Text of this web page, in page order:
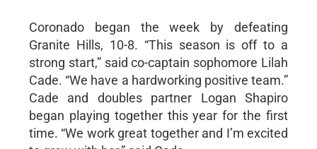
Coronado began the week by defeating
Granite Hills, 10-8. “This season is off to a
strong start,” said co-captain sophomore Lilah
Cade. “We have a hardworking positive team.”
Cade and doubles partner Logan Shapiro
began playing together this year for the first
time. “We work great together and I’m excited